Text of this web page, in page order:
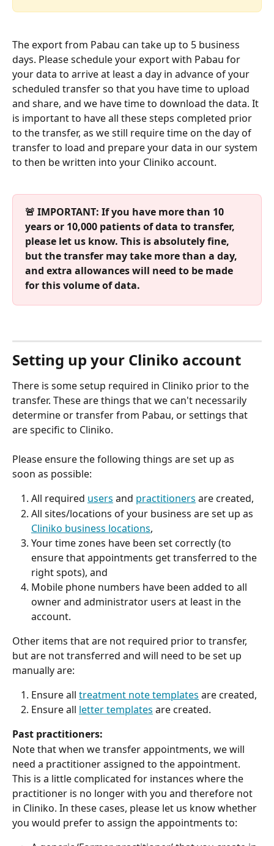
The export from Pabau can take up to 5 business
days. Please schedule your export with Pabau for
your data to arrive at least a day in advance of your
scheduled transfer so that you have time to upload
and share, and we have time to download the data. It
is important to have all these steps completed prior
to the transfer, as we still require time on the day of
transfer to load and prepare your data in our system
to then be written into your Cliniko account.
🚨 IMPORTANT: If you have more than 10
years or 10,000 patients of data to transfer,
please let us know. This is absolutely fine,
but the transfer may take more than a day,
and extra allowances will need to be made
for this volume of data.
Setting up your Cliniko account
There is some setup required in Cliniko prior to the
transfer. These are things that we can't necessarily
determine or transfer from Pabau, or settings that
are specific to Cliniko.
Please ensure the following things are set up as
soon as possible:
All required users and practitioners are created,
All sites/locations of your business are set up as
Cliniko business locations,
Your time zones have been set correctly (to
ensure that appointments get transferred to the
right spots), and
Mobile phone numbers have been added to all
owner and administrator users at least in the
account.
Other items that are not required prior to transfer,
but are not transferred and will need to be set up
manually are:
Ensure all treatment note templates are created,
Ensure all letter templates are created.
Past practitioners:
Note that when we transfer appointments, we will
need a practitioner assigned to the appointment.
This is a little complicated for instances where the
practitioner is no longer with you and therefore not
in Cliniko. In these cases, please let us know whether
you would prefer to assign the appointments to: